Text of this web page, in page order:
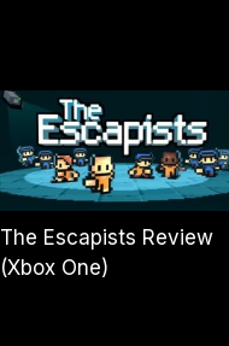
The Escapists Review
(Xbox One)